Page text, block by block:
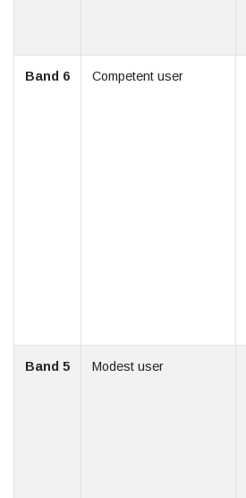
Band 6 Competent user
Band 5 Modest user